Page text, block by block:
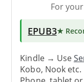
For
EPUB3★
Kindle → Use
Kobo, Nook